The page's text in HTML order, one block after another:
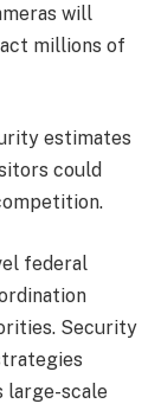
will
millions of
estimates
could
federal
Security
large-scale